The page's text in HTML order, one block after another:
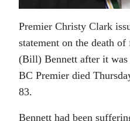
Premier Christy Clark
statement on the death
(Bill) Bennett after it was
BC Premier died
83.
Bennett had been